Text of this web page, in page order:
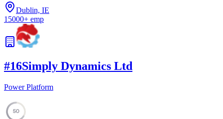
Dublin, IE
15000+ emp
#16Simply Dynamics Ltd
Power Platform
50